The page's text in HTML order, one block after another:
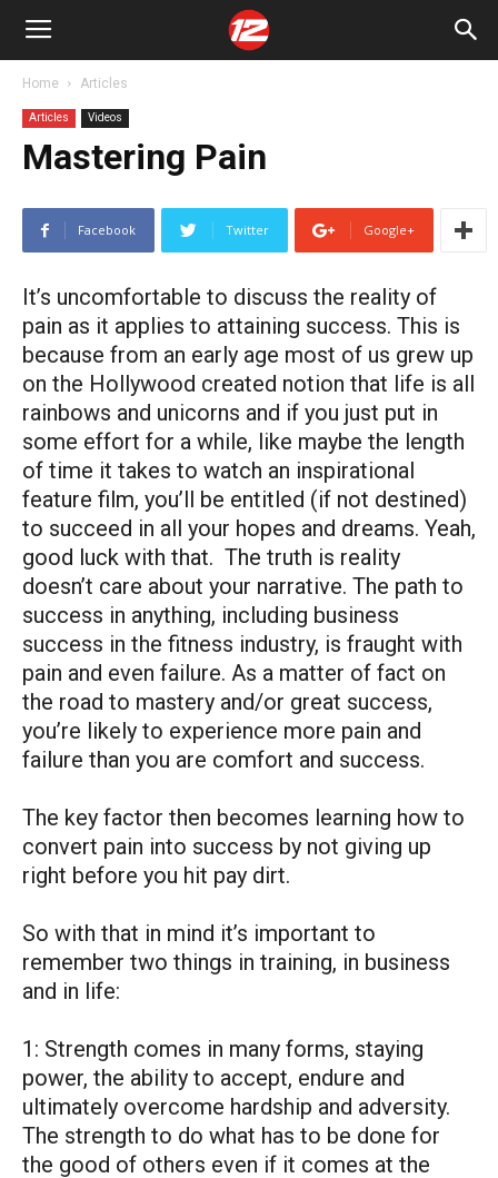
Home Articles
Articles Videos
Mastering Pain
Facebook Twitter Google+
It’s uncomfortable to discuss the reality of
pain as it applies to attaining success. This is
because from an early age most of us grew up
on the Hollywood created notion that life is all
rainbows and unicorns and if you just put in
some effort for a while, like maybe the length
of time it takes to watch an inspirational
feature film, you’ll be entitled (if not destined)
to succeed in all your hopes and dreams. Yeah,
good luck with that. The truth is reality
doesn’t care about your narrative. The path to
success in anything, including business
success in the fitness industry, is fraught with
pain and even failure. As a matter of fact on
the road to mastery and/or great success,
you’re likely to experience more pain and
failure than you are comfort and success.
The key factor then becomes learning how to
convert pain into success by not giving up
right before you hit pay dirt.
So with that in mind it’s important to
remember two things in training, in business
and in life:
1: Strength comes in many forms, staying
power, the ability to accept, endure and
ultimately overcome hardship and adversity.
The strength to do what has to be done for
the good of others even if it comes at the